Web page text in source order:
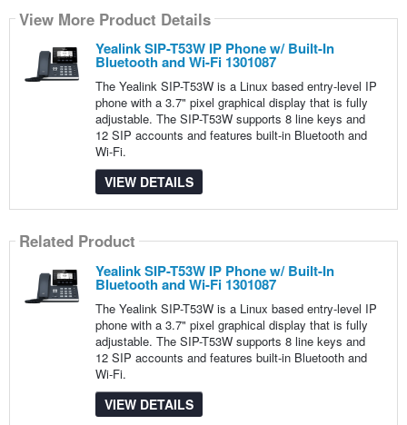
View More Product Details
Yealink SIP-T53W IP Phone w/ Built-In
Bluetooth and Wi-Fi 1301087
The Yealink SIP-T53W is a Linux based entry-level IP
phone with a 3.7" pixel graphical display that is fully
adjustable. The SIP-T53W supports 8 line keys and
12 SIP accounts and features built-in Bluetooth and
Wi-Fi.
VIEW DETAILS
Related Product
Yealink SIP-T53W IP Phone w/ Built-In
Bluetooth and Wi-Fi 1301087
The Yealink SIP-T53W is a Linux based entry-level IP
phone with a 3.7" pixel graphical display that is fully
adjustable. The SIP-T53W supports 8 line keys and
12 SIP accounts and features built-in Bluetooth and
Wi-Fi.
VIEW DETAILS